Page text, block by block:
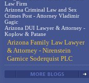
Law Firm
Arizona Criminal Law and Sex
Crimes Post - Attorney Vladimir
Gagic
Arizona DUI Lawyer & Attorney -
Koplow & Patane
Arizona Family Law Lawyer
& Attorney - Nirenstein
Garnice Soderquist PLC